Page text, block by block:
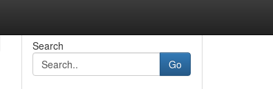
Search
Go